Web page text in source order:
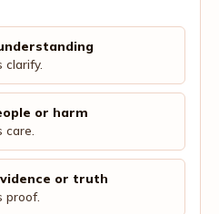
clarify.
or harm
or truth
proof.